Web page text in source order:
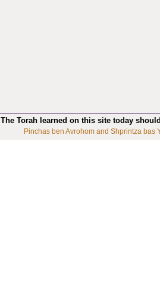
The Torah learned on this site today
Pinchas ben Avrohom and Shprintza bas